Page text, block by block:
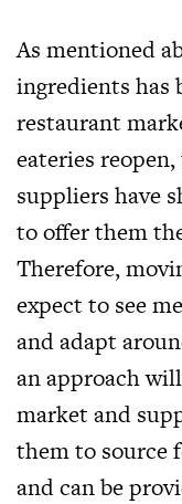
As mentioned
ingredients has
restaurant
eateries
suppliers have
to offer them
Therefore,
expect to see
and adapt
an approach
market and
them to source
and can be